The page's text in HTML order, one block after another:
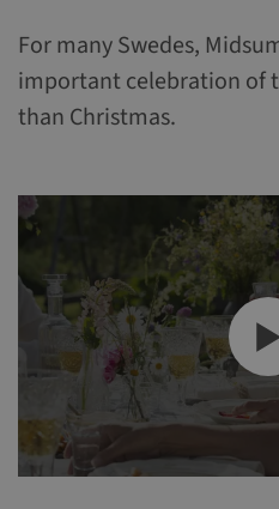
For many Swedes,
important celebration of
than Christmas.